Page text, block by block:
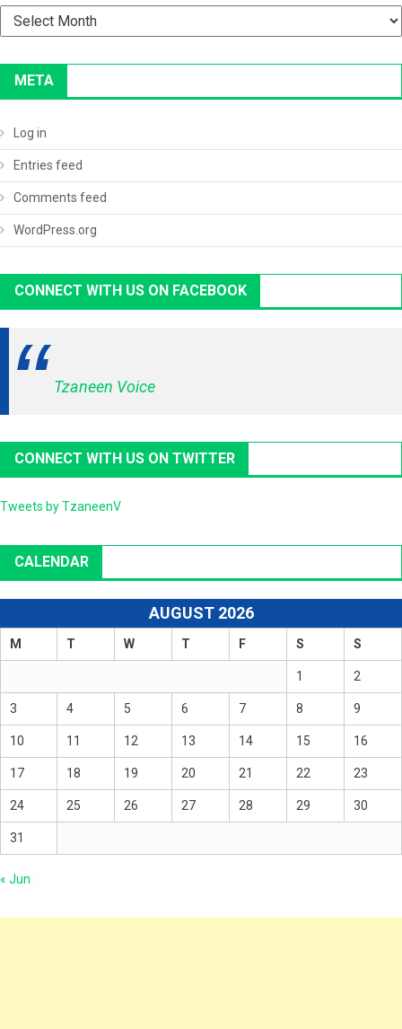
Archives
META
Log in
Entries feed
Comments feed
WordPress.org
CONNECT WITH US ON FACEBOOK
Tzaneen Voice
CONNECT WITH US ON TWITTER
Tweets by TzaneenV
CALENDAR
AUGUST 2026
M T W T F S S
1 2
3 4 5 6 7 8 9
10 11 12 13 14 15 16
17 18 19 20 21 22 23
24 25 26 27 28 29 30
31
« Jun